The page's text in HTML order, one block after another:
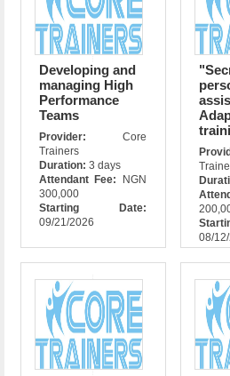
Developing and
managing High
Performance
Teams
Provider:Core
Trainers
Duration: 3 days
Attendant Fee:
NGN
300,000
Starting Date:
09/21/2026
08/